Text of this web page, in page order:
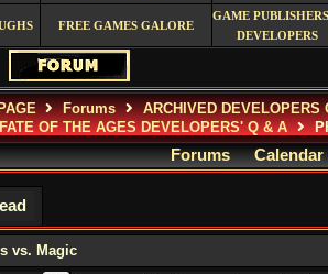
FREE GAMES GALORE
GAME
DEVELOPERS
Forums
ARCHIVED DEVELOPERS
OF THE AGES DEVELOPERS' Q & A
Forums Calendar
vs. Magic